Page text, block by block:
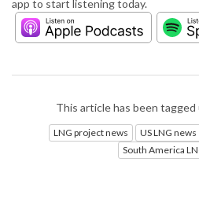
app to start listening today.
This article has been
LNG project news US LNG news
South America